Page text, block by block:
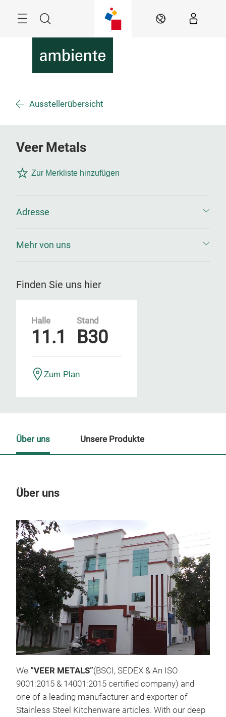
Suche DE
Ausstellerübersicht
Veer Metals
Zur Merkliste hinzufügen
Adresse
Mehr von uns
Finden Sie uns hier
Halle
11.1
Stand
B30
Zum Plan
Über uns
We “VEER METALS”(BSCI, SEDEX & An ISO
9001:2015 & 14001:2015 certified company) and
one of a leading manufacturer and exporter of
Stainless Steel Kitchenware articles. With our deep
Über uns Unsere Produkte